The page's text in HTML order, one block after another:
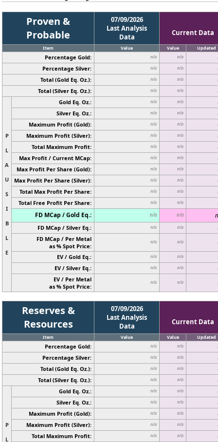
Proven &
Probable
07/09/2026
Last Analysis
Data
Current Data
Item Value Value Updated
Percentage Gold: n/a n/a
Percentage Silver: n/a n/a
Total (Gold Eq. Oz.): n/a n/a
Total (Silver Eq. Oz.): n/a n/a
P
L
A
U
S
I
B
L
E
Gold Eq. Oz.: n/a n/a
Silver Eq. Oz.: n/a n/a
Maximum Profit (Gold): n/a n/a
Maximum Profit (Silver): n/a n/a
Total Maximum Profit: n/a n/a
Max Profit / Current MCap: n/a n/a
Max Profit Per Share (Gold): n/a n/a
Max Profit Per Share (Silver): n/a n/a
Total Max Profit Per Share: n/a n/a
Total Free Profit Per Share: n/a n/a
FD MCap / Gold Eq.: n/a n/a
FD MCap / Silver Eq.: n/a n/a
FD MCap / Per Metal
as % Spot Price:
n/a n/a
EV / Gold Eq.: n/a n/a
EV / Silver Eq.: n/a n/a
EV / Per Metal
as % Spot Price:
n/a n/a
Reserves &
Resources
07/09/2026
Last Analysis
Data
Current Data
Item Value Value Updated
Percentage Gold: n/a n/a
Percentage Silver: n/a n/a
Total (Gold Eq. Oz.): n/a n/a
Total (Silver Eq. Oz.): n/a n/a
P
L
Gold Eq. Oz.: n/a n/a
Silver Eq. Oz.: n/a n/a
Maximum Profit (Gold): n/a n/a
Maximum Profit (Silver): n/a n/a
Total Maximum Profit: n/a n/a